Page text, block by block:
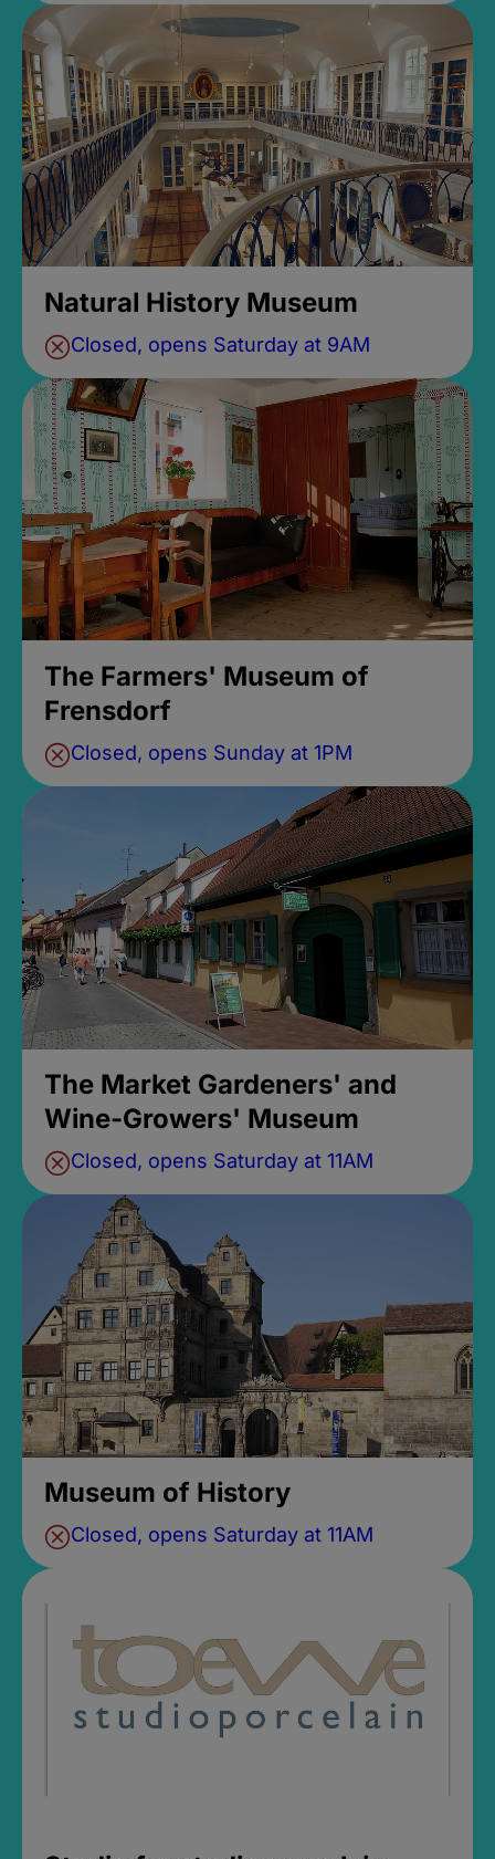
Natural History Museum
Closed, opens Saturday at 9AM
The Farmers' Museum of
Frensdorf
Closed, opens Sunday at 1PM
The Market Gardeners' and
Wine-Growers' Museum
Closed, opens Saturday at 11AM
Museum of History
Closed, opens Saturday at 11AM